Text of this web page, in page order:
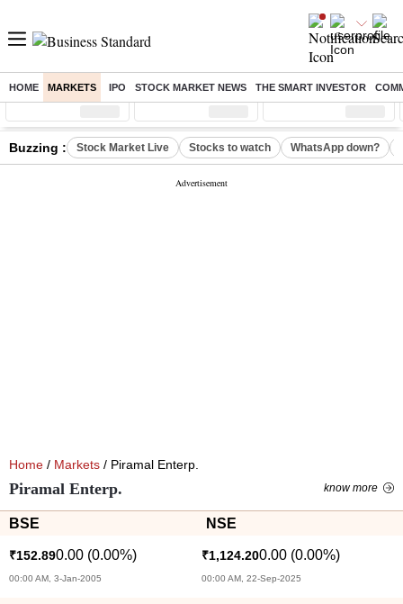
HOME MARKETS IPO STOCK MARKET NEWS THE SMART INVESTOR
Sensex ( %) Nifty ( %) Nifty Midcap ( %)
Buzzing : Stock Market Live Stocks to watch WhatsApp down?
Home / Markets / Piramal Enterp.
Piramal Enterp. know more
BSE NSE
₹152.890.00 (0.00%)
00:00 AM, 3-Jan-2005
₹1,124.200.00 (0.00%)
00:00 AM, 22-Sep-2025